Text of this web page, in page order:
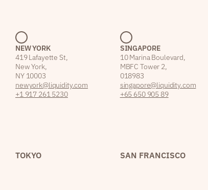
NEW YORK
419 Lafayette St,
New York,
NY 10003
newyork@liquidity.com
+1 917 261 5230
SINGAPORE
10 Marina Boulevard,
MBFC Tower 2,
018983
singapore@liquidity.com
+65 650 905 89
TOKYO SAN FRANCISCO